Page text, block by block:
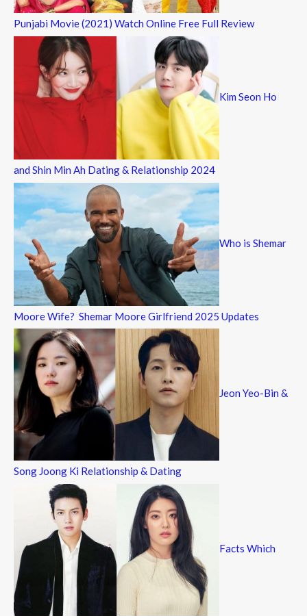
Punjabi Movie (2021) Watch Online Free Full Review
Kim Seon Ho
and Shin Min Ah Dating & Relationship 2024
Who is Shemar
Moore Wife? Shemar Moore Girlfriend 2025 Updates
Jeon Yeo-Bin &
Song Joong Ki Relationship & Dating
Facts Which